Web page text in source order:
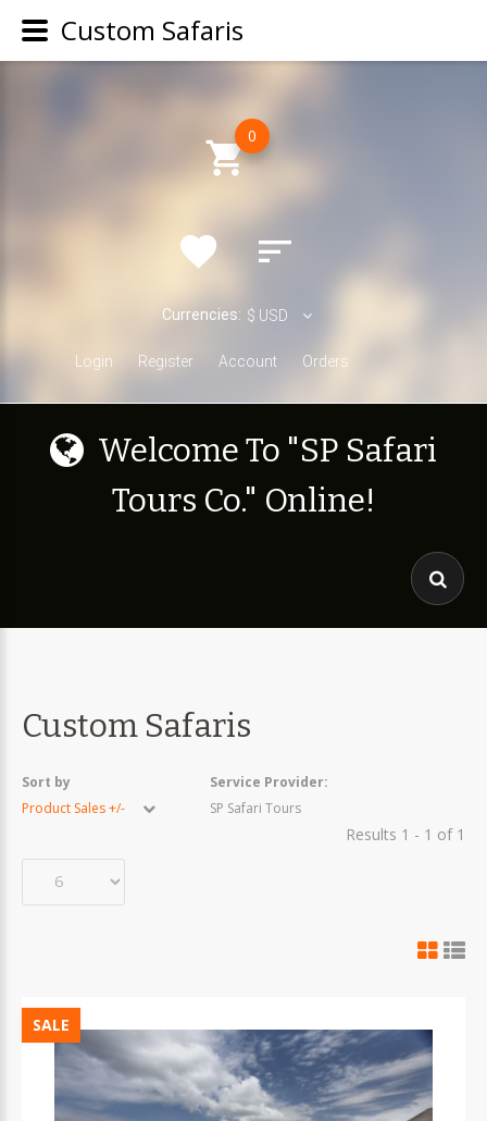
0
Currencies: $ USD
Login Register Account Orders
WelcomeTo "SP Safari
Tours Co." Online!
Custom Safaris
Sort by
Product Sales +/-
Service Provider:
SP Safari Tours
Results 1 - 1 of 1
SALE
Custom Safaris